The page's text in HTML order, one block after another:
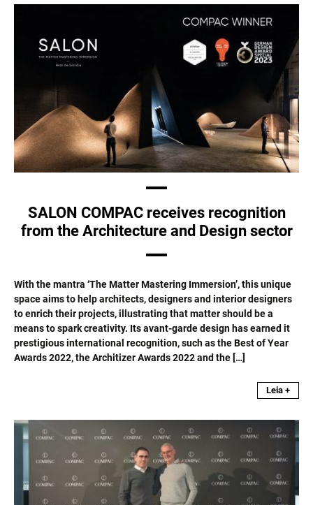
SALON COMPAC receives recognition
from the Architecture and Design sector
With the mantra ‘The Matter Mastering Immersion’, this unique
space aims to help architects, designers and interior designers
to enrich their projects, illustrating that matter should be a
means to spark creativity. Its avant-garde design has earned it
prestigious international recognition, such as the Best of Year
Awards 2022, the Architizer Awards 2022 and the […]
Leia +